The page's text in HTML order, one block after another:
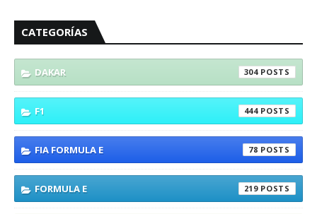
CATEGORÍAS
DAKAR 304
F1 444
FIA FORMULA E 78
FORMULA E 219